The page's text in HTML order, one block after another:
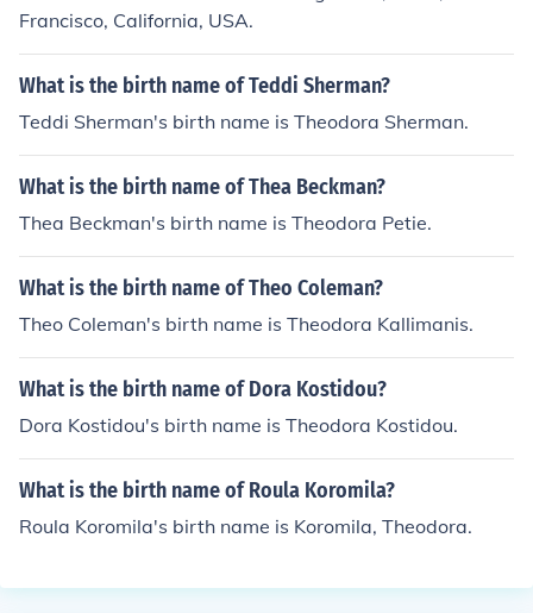
Francisco, California, USA.
What is the birth name of Teddi Sherman?
Teddi Sherman's birth name is Theodora Sherman.
What is the birth name of Thea Beckman?
Thea Beckman's birth name is Theodora Petie.
What is the birth name of Theo Coleman?
Theo Coleman's birth name is Theodora Kallimanis.
What is the birth name of Dora Kostidou?
Dora Kostidou's birth name is Theodora Kostidou.
What is the birth name of Roula Koromila?
Roula Koromila's birth name is Koromila, Theodora.